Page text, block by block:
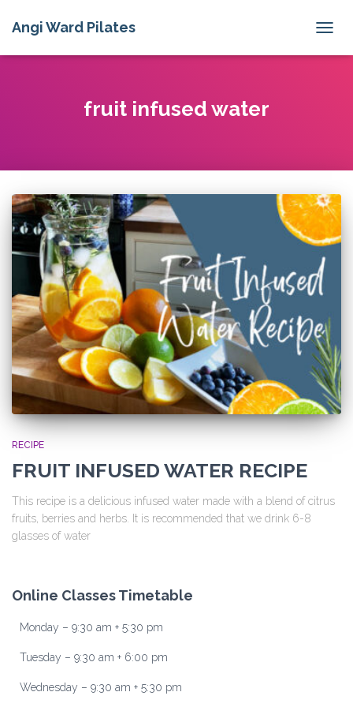
Angi Ward Pilates
fruit infused water
RECIPE
FRUIT INFUSED WATER RECIPE
This recipe is a delicious infused water made with a blend of citrus
fruits, berries and herbs. It is recommended that we drink 6-8
glasses of water
Online Classes Timetable
Monday – 9:30 am + 5:30 pm
Tuesday – 9:30 am + 6:00 pm
Wednesday – 9:30 am + 5:30 pm